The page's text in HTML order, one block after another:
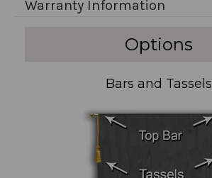
Warranty Information
Options
Bars and Tassels